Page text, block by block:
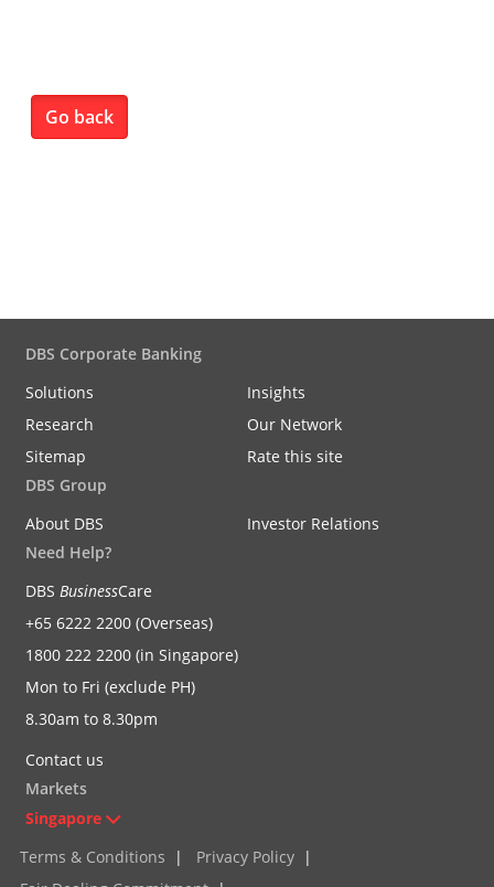
Go back
DBS Corporate Banking
Solutions
Insights
Research
Our Network
Sitemap
Rate this site
DBS Group
About DBS
Investor Relations
Need Help?
DBS BusinessCare
+65 6222 2200 (Overseas)
1800 222 2200 (in Singapore)
Mon to Fri (exclude PH)
8.30am to 8.30pm
Contact us
Markets
Singapore
Terms & Conditions
| Privacy Policy |